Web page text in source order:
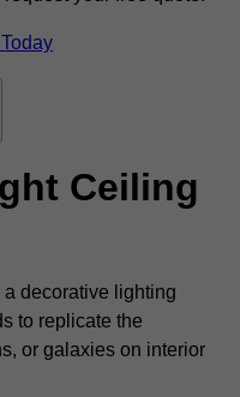
Ceiling
decorative lighting
to replicate the
or galaxies on interior